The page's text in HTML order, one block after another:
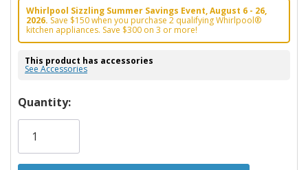
Whirlpool Sizzling Summer Savings Event, August 6 - 26,
2026. Save $150 when you purchase 2 qualifying Whirlpool®
kitchen appliances. Save $300 on 3 or more!
This product has accessories
See Accessories
Hurry!
Only
Quantity: